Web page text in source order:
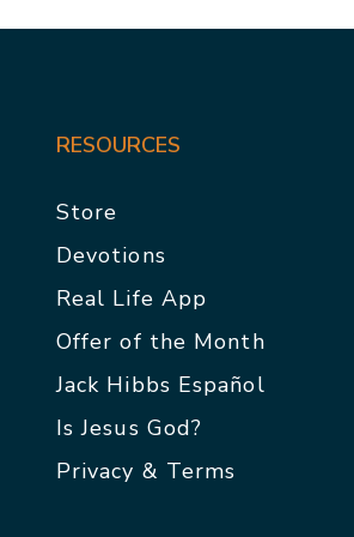
RESOURCES
Store
Devotions
Real Life App
Offer of the Month
Jack Hibbs Español
Is Jesus God?
Privacy & Terms